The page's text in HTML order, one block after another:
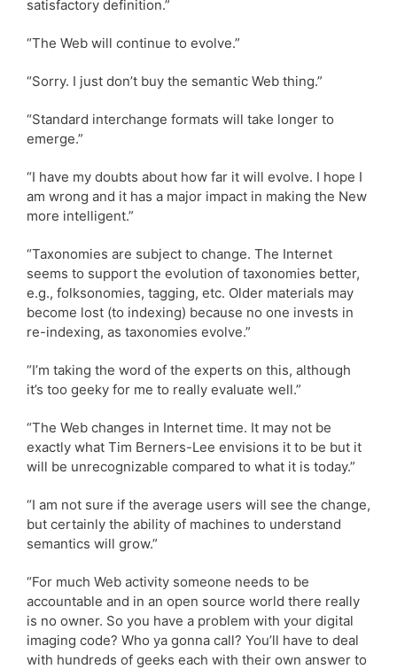
satisfactory definition.”
“The Web will continue to evolve.”
“Sorry. I just don’t buy the semantic Web thing.”
“Standard interchange formats will take longer to
emerge.”
“I have my doubts about how far it will evolve. I hope I
am wrong and it has a major impact in making the New
more intelligent.”
“Taxonomies are subject to change. The Internet
seems to support the evolution of taxonomies better,
e.g., folksonomies, tagging, etc. Older materials may
become lost (to indexing) because no one invests in
re-indexing, as taxonomies evolve.”
“I’m taking the word of the experts on this, although
it’s too geeky for me to really evaluate well.”
“The Web changes in Internet time. It may not be
exactly what Tim Berners-Lee envisions it to be but it
will be unrecognizable compared to what it is today.”
“I am not sure if the average users will see the change,
but certainly the ability of machines to understand
semantics will grow.”
“For much Web activity someone needs to be
accountable and in an open source world there really
is no owner. So you have a problem with your digital
imaging code? Who ya gonna call? You’ll have to deal
with hundreds of geeks each with their own answer to